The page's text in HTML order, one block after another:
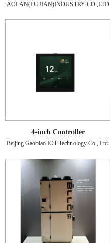
AOLAN(FUJIAN)INDUSTRY CO.,LTD
4-inch Controller
Beijing Gaobiao IOT Technology Co., Ltd.